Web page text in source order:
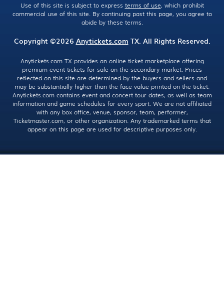
Use of this site is subject to express terms of use, which prohibit
commercial use of this site. By continuing past this page, you agree to
abide by these terms.
Copyright ©2026 Anytickets.com TX. All Rights Reserved.
Anytickets.com TX provides an online ticket marketplace offering
premium event tickets for sale on the secondary market. Prices
reflected on this site are determined by the buyers and sellers and
may be substantially higher than the face value printed on the ticket.
Anytickets.com contains event and concert tour dates, as well as team
information and game schedules for every sport. We are not affiliated
with any box office, venue, sponsor, team, performer,
Ticketmaster.com, or other organization. Any trademarked terms that
appear on this page are used for descriptive purposes only.